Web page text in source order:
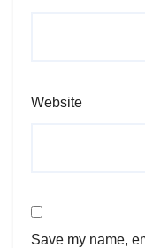
Website
Save my name,